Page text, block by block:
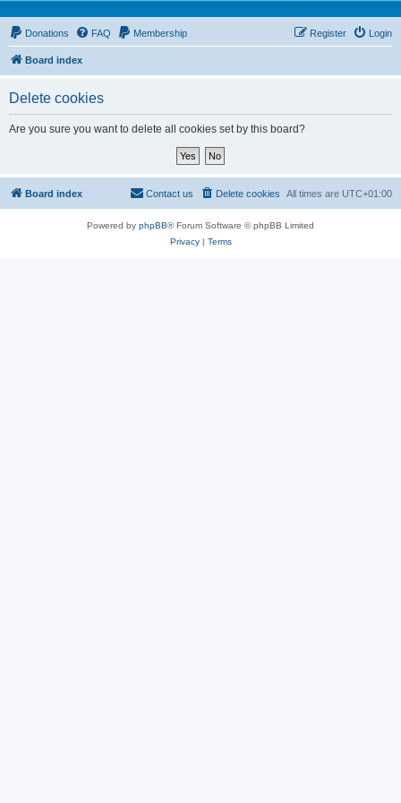
Donations FAQ Membership Login
Register
Board index
Delete cookies
Are you sure you want to delete all cookies set by this board?
Board index All times are UTC+01:00
Delete cookies
Contact us
Powered by phpBB® Forum Software © phpBB Limited
Privacy| Terms